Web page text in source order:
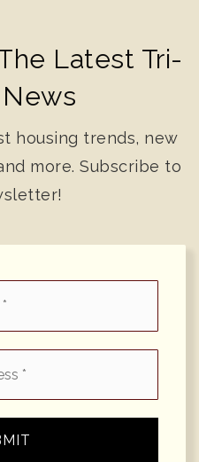
Latest Tri-
housing trends, new
more. Subscribe to
*